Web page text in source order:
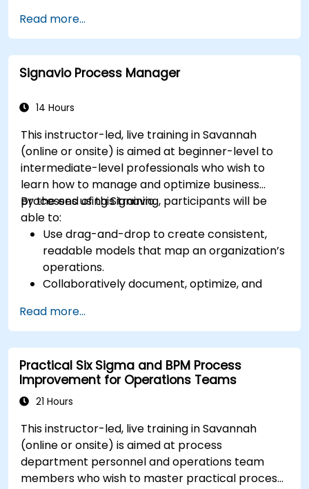
and text files
Automate repetitive engineering and
automation workflows
Read more...
Signavio Process Manager
14 Hours
This instructor-led, live training in Savannah
(online or onsite) is aimed at beginner-level to
intermediate-level professionals who wish to
learn how to manage and optimize business
processes using Signavio.
By the end of this training, participants will be
able to:
Use drag-and-drop to create consistent,
readable models that map an organization’s
operations.
Collaboratively document, optimize, and
Use Signavio to help ensure process
compliance.
Use Signavio to optimize business
performance.
Read more...
Practical Six Sigma and BPM Process
Improvement for Operations Teams
21 Hours
This instructor-led, live training in Savannah
(online or onsite) is aimed at process
department personnel and operations team
members who wish to master practical process